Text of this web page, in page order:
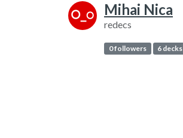
Mihai Nica
redecs
0 followers 6 decks